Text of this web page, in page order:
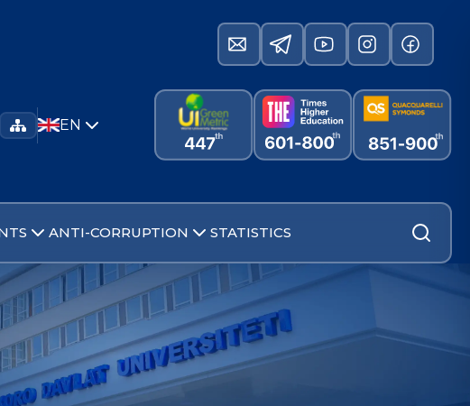
EN
ANTI-CORRUPTION STATISTICS